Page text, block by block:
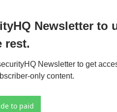
Newsletter to
rest.
Newsletter to get
only content.
to paid